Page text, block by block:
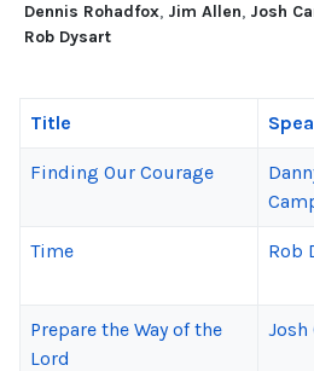
Dennis Rohadfox, Jim Allen, Josh
Rob Dysart
Title
Finding Our Courage
Time Rob
Prepare the Way of the
Lord
Josh